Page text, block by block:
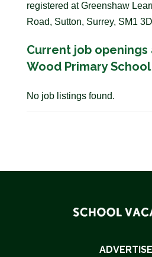
registered at Greenshaw
Road, Sutton, Surrey, SM1
Current job openings
Wood Primary School
No job listings found.